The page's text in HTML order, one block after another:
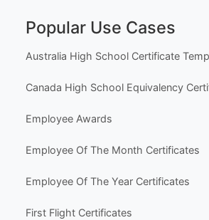
Popular Use Cases
Australia High School Certificate
Canada High School Equivalency
Employee Awards
Employee Of The Month Certificates
Employee Of The Year Certificates
First Flight Certificates